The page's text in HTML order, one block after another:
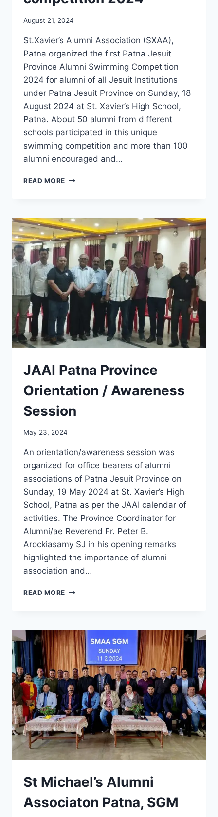
August 21, 2024
St.Xavier’s Alumni Association (SXAA),
Patna organized the first Patna Jesuit
Province Alumni Swimming Competition
2024 for alumni of all Jesuit Institutions
under Patna Jesuit Province on Sunday, 18
August 2024 at St. Xavier’s High School,
Patna. About 50 alumni from different
schools participated in this unique
swimming competition and more than 100
alumni encouraged and…
READ MORE SXAA
SWIMMING
COMPETITION
2024
JAAI Patna Province
Orientation / Awareness
Session
May 23, 2024
An orientation/awareness session was
organized for office bearers of alumni
associations of Patna Jesuit Province on
Sunday, 19 May 2024 at St. Xavier’s High
School, Patna as per the JAAI calendar of
activities. The Province Coordinator for
Alumni/ae Reverend Fr. Peter B.
Arockiasamy SJ in his opening remarks
highlighted the importance of alumni
association and…
READ MORE JAAI
/
AWARENESS
SESSION
St Michael’s Alumni
Associaton Patna, SGM